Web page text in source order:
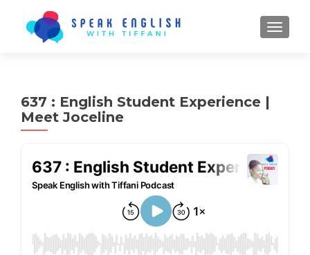
637 : English Student Experience |
Meet Joceline